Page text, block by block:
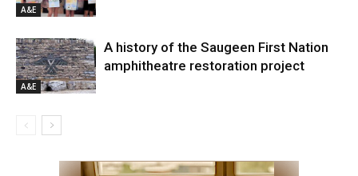
A&E
A&E
A history of the Saugeen First Nation
amphitheatre restoration project